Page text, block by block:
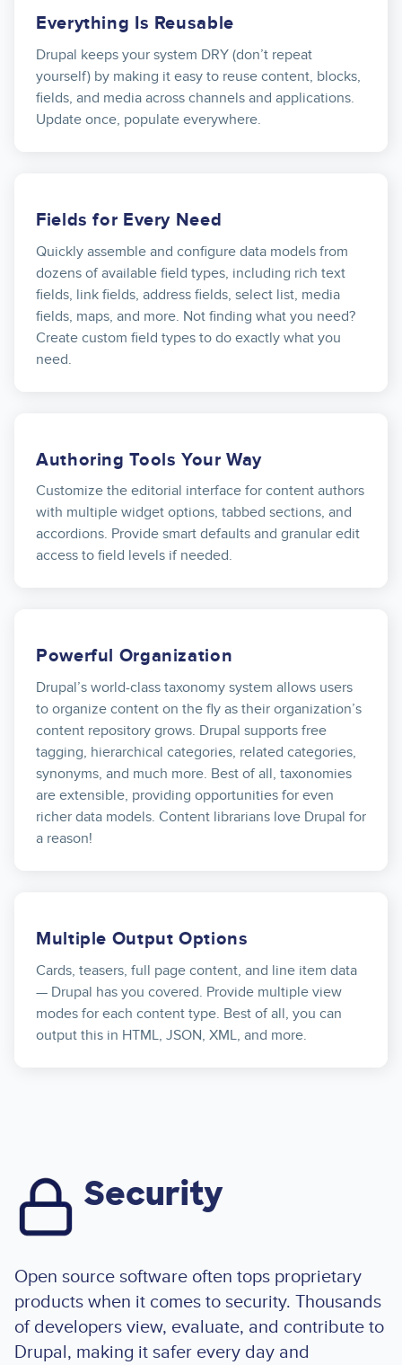
Everything Is Reusable
Drupal keeps your system DRY (don’t repeat
yourself) by making it easy to reuse content, blocks,
fields, and media across channels and applications.
Update once, populate everywhere.
Fields for Every Need
Quickly assemble and configure data models from
dozens of available field types, including rich text
fields, link fields, address fields, select list, media
fields, maps, and more. Not finding what you need?
Create custom field types to do exactly what you
need.
Authoring Tools Your Way
Customize the editorial interface for content authors
with multiple widget options, tabbed sections, and
accordions. Provide smart defaults and granular edit
access to field levels if needed.
Powerful Organization
Drupal’s world-class taxonomy system allows users
to organize content on the fly as their organization’s
content repository grows. Drupal supports free
tagging, hierarchical categories, related categories,
synonyms, and much more. Best of all, taxonomies
are extensible, providing opportunities for even
richer data models. Content librarians love Drupal for
a reason!
Multiple Output Options
Cards, teasers, full page content, and line item data
— Drupal has you covered. Provide multiple view
modes for each content type. Best of all, you can
output this in HTML, JSON, XML, and more.
Image Security
Open source software often tops proprietary
products when it comes to security. Thousands
of developers view, evaluate, and contribute to
Drupal, making it safer every day and